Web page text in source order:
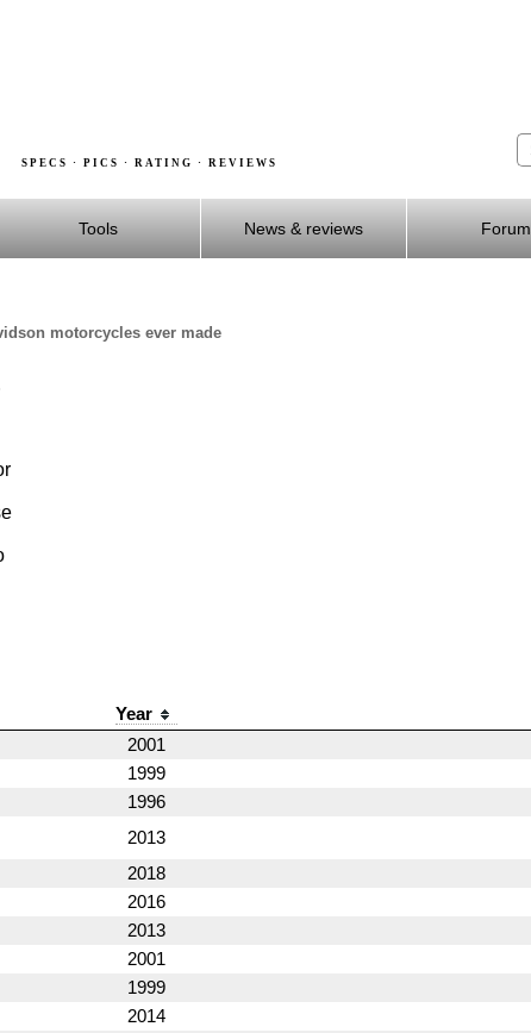
SPECS · PICS · RATING · REVIEWS
Tools News & reviews
motorcycles ever made
Year
2001
1999
1996
2013
2018
2016
2013
2001
1999
2014